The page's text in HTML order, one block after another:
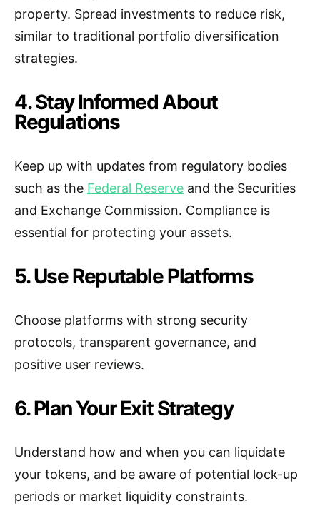
property. Spread investments to reduce risk,
similar to traditional portfolio diversification
strategies.
4. Stay Informed About
Regulations
Keep up with updates from regulatory bodies
such as the Federal Reserve and the Securities
and Exchange Commission. Compliance is
essential for protecting your assets.
5. Use Reputable Platforms
Choose platforms with strong security
protocols, transparent governance, and
positive user reviews.
6. Plan Your Exit Strategy
Understand how and when you can liquidate
your tokens, and be aware of potential lock-up
periods or market liquidity constraints.